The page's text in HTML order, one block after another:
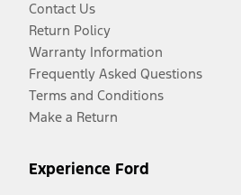
Contact Us
Return Policy
Warranty Information
Frequently Asked Questions
Terms and Conditions
Make a Return
Experience Ford